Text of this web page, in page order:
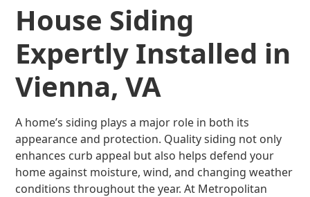
House Siding
Expertly Installed in
Vienna, VA
A home’s siding plays a major role in both its
appearance and protection. Quality siding not only
enhances curb appeal but also helps defend your
home against moisture, wind, and changing weather
conditions throughout the year. At Metropolitan